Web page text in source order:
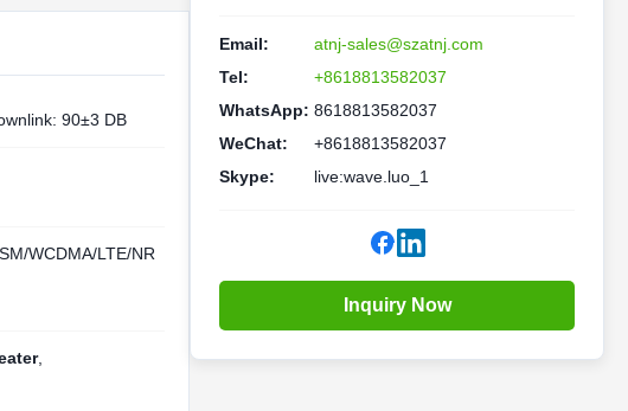
90±3 DB
WCDMA/LTE/NR
,
Email:
atnj-sales@szatnj.com
Tel:
+8618813582037
WhatsApp: 8618813582037
WeChat:
+8618813582037
Skype:
live:wave.luo_1
Inquiry Now